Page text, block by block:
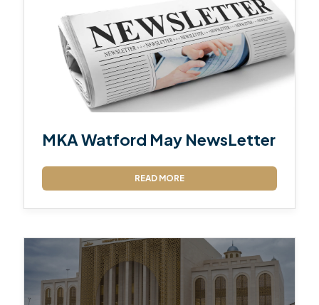
MKA Watford May NewsLetter
READ MORE